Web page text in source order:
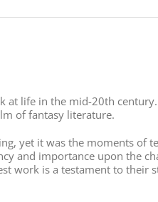
life in the mid-20th
of fantasy literature.
yet it was the moments of
and importance upon the
work is a testament to